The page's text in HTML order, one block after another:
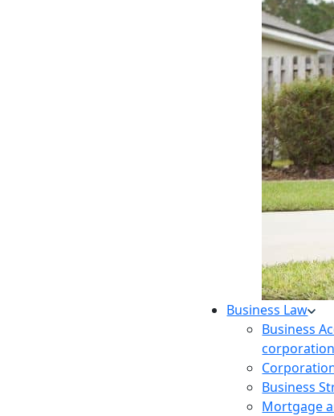
Business Law
Business
Business
Mortgage